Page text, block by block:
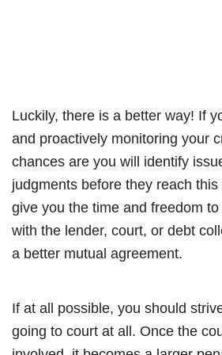
Luckily, there is a better way! If
and proactively monitoring your
chances are you will identify
judgments before they reach
give you the time and freedom
with the lender, court, or debt
a better mutual agreement.
If at all possible, you should
going to court at all. Once the